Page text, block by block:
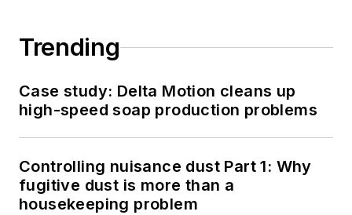
Trending
Case study: Delta Motion cleans up
high-speed soap production problems
Controlling nuisance dust Part 1: Why
fugitive dust is more than a
housekeeping problem